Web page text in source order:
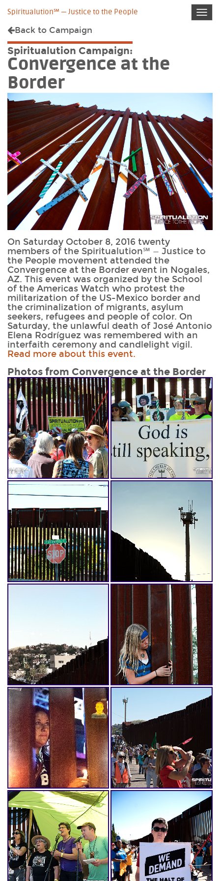
Spiritualution℠ — Justice to the People
Back to Campaign
Spiritualution Campaign:
Convergence at the
Border
On Saturday October 8, 2016 twenty
members of the Spiritualution℠ — Justice to
the People movement attended the
Convergence at the Border event in Nogales,
AZ. This event was organized by the School
of the Americas Watch who protest the
militarization of the US-Mexico border and
the criminalization of migrants, asylum
seekers, refugees and people of color. On
Saturday, the unlawful death of José Antonio
Elena Rodríguez was remembered with an
interfaith ceremony and candlelight vigil.
Read more about this event.
Photos from Convergence at the Border